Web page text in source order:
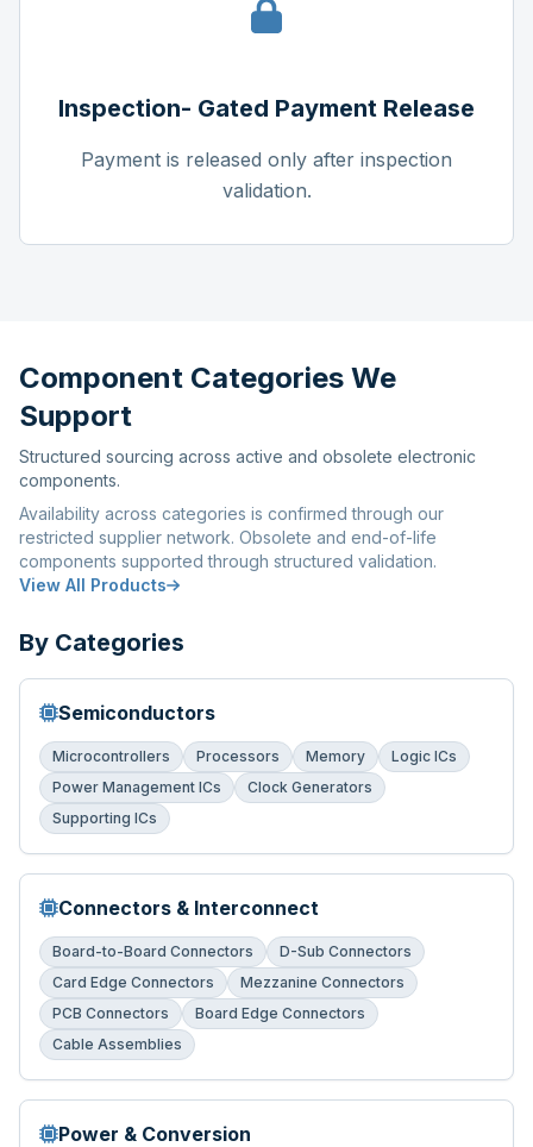
Inspection- Gated Payment Release
Payment is released only after inspection
validation.
Component Categories We
Support
Structured sourcing across active and obsolete electronic
components.
Availability across categories is confirmed through our
restricted supplier network. Obsolete and end-of-life
components supported through structured validation.
View All Products
By Categories
Semiconductors
Microcontrollers Processors Memory
Logic ICs
Power Management ICs
Clock Generators
Supporting ICs
Connectors & Interconnect
Board-to-Board Connectors
D-Sub Connectors
Card Edge Connectors
Mezzanine Connectors
PCB Connectors
Board Edge Connectors
Cable Assemblies
Power & Conversion